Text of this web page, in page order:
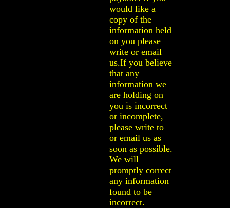
would like a
copy of the
information held
on you please
write or email
us.If you believe
that any
information we
are holding on
you is incorrect
or incomplete,
please write to
or email us as
soon as possible.
We will
promptly correct
any information
found to be
incorrect.